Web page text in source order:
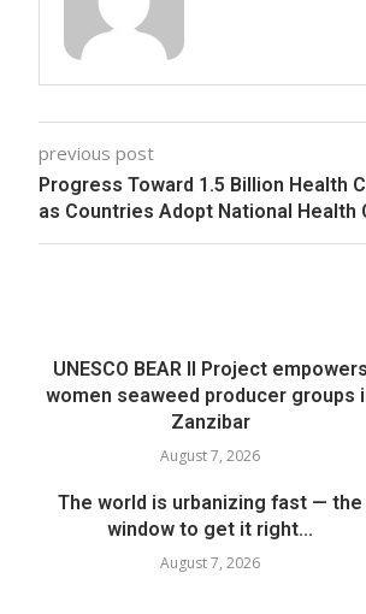
previous post
Progress Toward 1.5 Billion Health
as Countries Adopt National Health
UNESCO BEAR II Project empowers
women seaweed producer groups
Zanzibar
August 7, 2026
The world is urbanizing fast — the
window to get it right...
August 7, 2026